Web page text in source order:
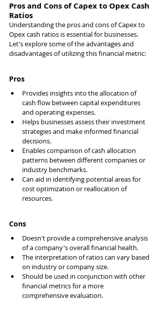
Pros and Cons of Capex to Opex Cash
Ratios
Understanding the pros and cons of Capex to
Opex cash ratios is essential for businesses.
Let's explore some of the advantages and
disadvantages of utilizing this financial metric:
Pros
Provides insights into the allocation of
cash flow between capital expenditures
and operating expenses.
Helps businesses assess their investment
strategies and make informed financial
decisions.
Enables comparison of cash allocation
patterns between different companies or
industry benchmarks.
Can aid in identifying potential areas for
cost optimization or reallocation of
resources.
Cons
Doesn't provide a comprehensive analysis
of a company's overall financial health.
The interpretation of ratios can vary based
on industry or company size.
Should be used in conjunction with other
financial metrics for a more
comprehensive evaluation.